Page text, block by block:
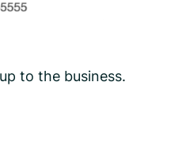
to the business.